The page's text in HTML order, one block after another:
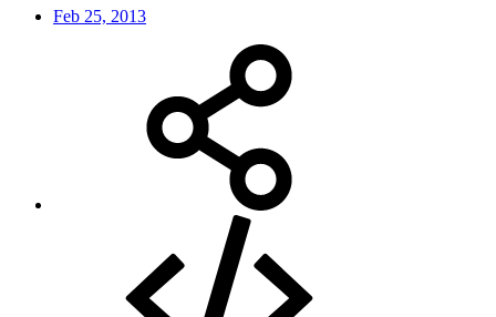
Feb 25, 2013